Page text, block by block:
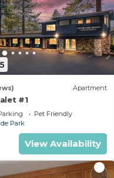
Apartment
#1
Pet Friendly
Park
View Availability